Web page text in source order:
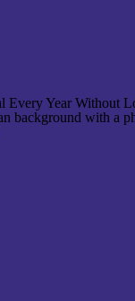
reset your